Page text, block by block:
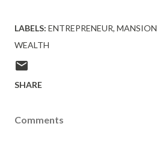
LABELS: ENTREPRENEUR MANSION
WEALTH
SHARE
Comments